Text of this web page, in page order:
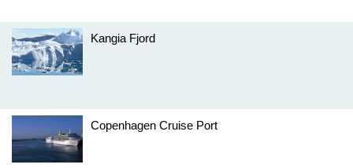
Kangia Fjord
Copenhagen Cruise Port